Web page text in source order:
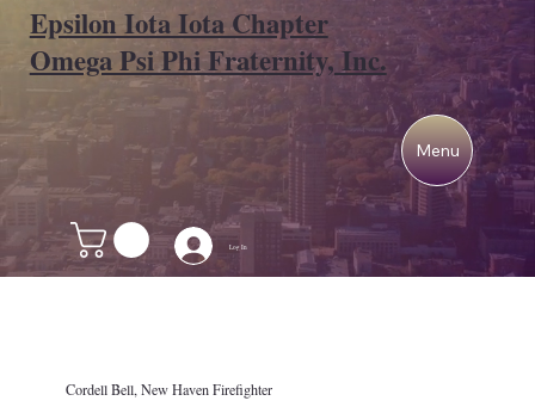
Log In
Menu
Epsilon Iota Iota Chapter
Omega Psi Phi Fraternity, Inc.
Cordell Bell, New Haven Firefighter